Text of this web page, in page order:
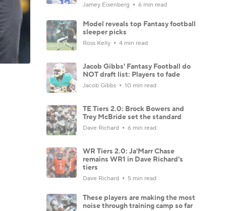
Jamey Eisenberg 6 min read
Model reveals top Fantasy football
sleeper picks
Ross Kelly 4 min read
Jacob Gibbs' Fantasy Football do
NOT draft list: Players to fade
Jacob Gibbs 10 min read
TE Tiers 2.0: Brock Bowers and
Trey McBride set the standard
Dave Richard 6 min read
WR Tiers 2.0: Ja'Marr Chase
remains WR1 in Dave Richard's
tiers
Dave Richard 5 min read
These players are making the most
noise through training camp so far